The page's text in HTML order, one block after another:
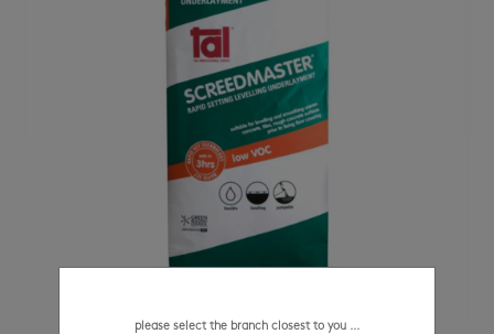
please select the branch closest to you ...